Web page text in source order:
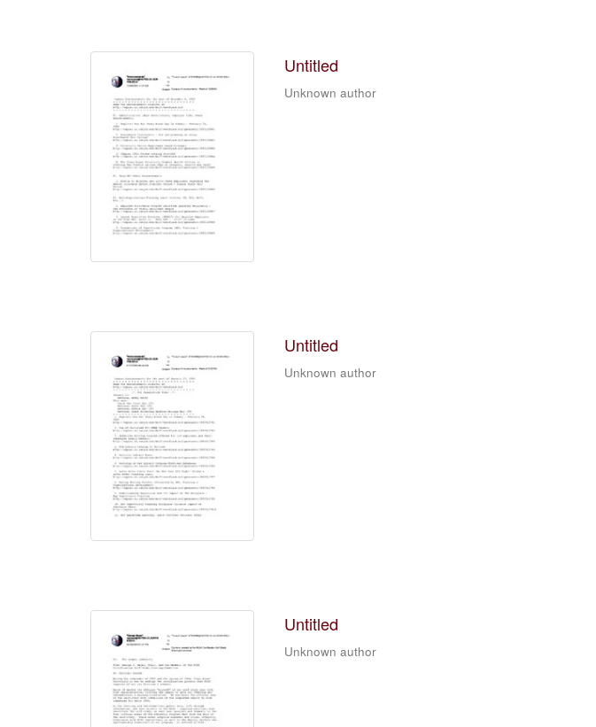
Untitled
Unknown author
Untitled
Unknown author
Untitled
Unknown author